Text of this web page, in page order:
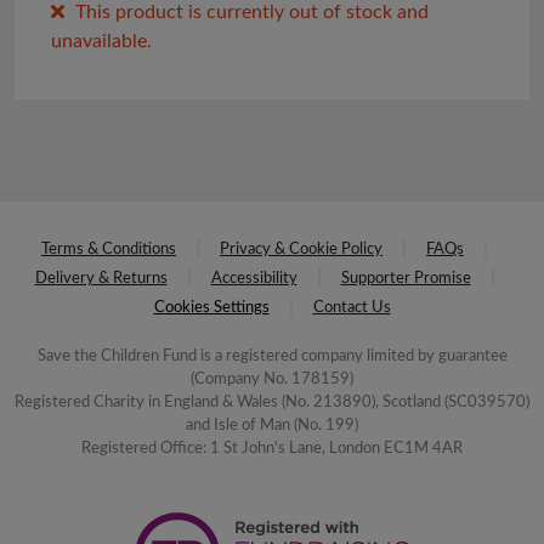
This product is currently out of stock and
unavailable.
Terms & Conditions Privacy & Cookie Policy
FAQs
Delivery & Returns
Accessibility
Supporter Promise
Cookies Settings
Contact Us
Save the Children Fund is a registered company limited by guarantee
(Company No. 178159)
Registered Charity in England & Wales (No. 213890), Scotland (SC039570)
and Isle of Man (No. 199)
Registered Office: 1 St John's Lane, London EC1M 4AR